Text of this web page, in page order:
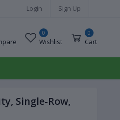
Login Sign Up
0
Wishlist
0
Cart
Single-Row,